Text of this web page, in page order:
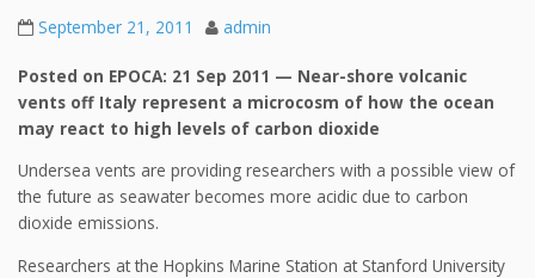
September 21, 2011 admin
Posted on EPOCA: 21 Sep 2011 — Near-shore volcanic
vents off Italy represent a microcosm of how the ocean
may react to high levels of carbon dioxide
Undersea vents are providing researchers with a possible view of
the future as seawater becomes more acidic due to carbon
dioxide emissions.
Researchers at the Hopkins Marine Station at Stanford University